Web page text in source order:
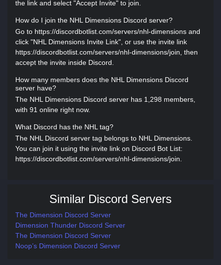
the link and select "Accept Invite" to join.
How do I join the NHL Dimensions Discord server?
Go to https://discordbotlist.com/servers/nhl-dimensions and
click "NHL Dimensions Invite Link", or use the invite link
https://discordbotlist.com/servers/nhl-dimensions/join, then
accept the invite inside Discord.
How many members does the NHL Dimensions Discord
server have?
The NHL Dimensions Discord server has 1,298 members,
with 91 online right now.
What Discord has the NHL tag?
The NHL Discord server tag belongs to NHL Dimensions.
You can join it using the invite link on Discord Bot List:
https://discordbotlist.com/servers/nhl-dimensions/join.
Similar Discord Servers
The Dimension Discord Server
Dimension Thunder Discord Server
The Dimension Discord Server
Noop’s Dimension Discord Server